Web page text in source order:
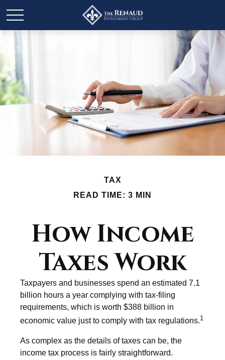
TAX
READ TIME: 3 MIN
How Income
Taxes Work
Taxpayers and businesses spend an estimated 7.1
billion hours a year complying with tax-filing
requirements, which is worth $388 billion in
economic value just to comply with tax regulations.1
As complex as the details of taxes can be, the
income tax process is fairly straightforward.